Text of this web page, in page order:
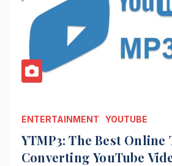
ENTERTAINMENT YOUTUBE
YTMP3: The Best Online
Converting YouTube